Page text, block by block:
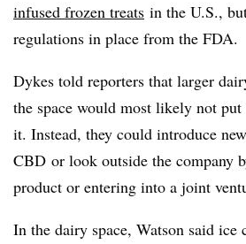
infused frozen treats in the U.S.,
regulations in place from the FDA.​
Dykes told reporters that larger
the space would most likely not
it. Instead, they could introduce
CBD or look outside the company
product or entering into a joint
In the dairy space, Watson said ice